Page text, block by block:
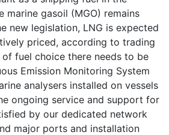
marine gasoil (MGO) remains
new legislation, LNG is expected
priced, according to trading
of fuel choice there needs to be
Emission Monitoring System
analysers installed on vessels
ongoing service and support for
by our dedicated network
major ports and installation